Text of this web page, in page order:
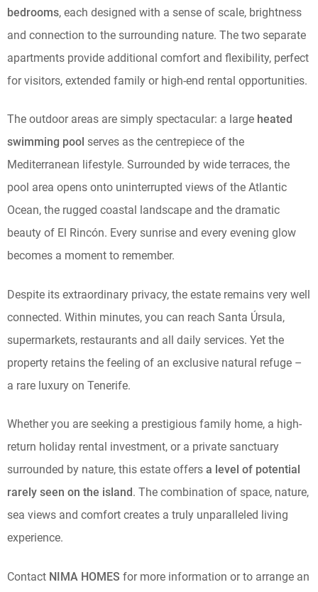
bedrooms, each designed with a sense of scale, brightness
and connection to the surrounding nature. The two separate
apartments provide additional comfort and flexibility, perfect
for visitors, extended family or high-end rental opportunities.
The outdoor areas are simply spectacular: a large heated
swimming pool serves as the centrepiece of the
Mediterranean lifestyle. Surrounded by wide terraces, the
pool area opens onto uninterrupted views of the Atlantic
Ocean, the rugged coastal landscape and the dramatic
beauty of El Rincón. Every sunrise and every evening glow
becomes a moment to remember.
Despite its extraordinary privacy, the estate remains very well
connected. Within minutes, you can reach Santa Úrsula,
supermarkets, restaurants and all daily services. Yet the
property retains the feeling of an exclusive natural refuge –
a rare luxury on Tenerife.
Whether you are seeking a prestigious family home, a high-
return holiday rental investment, or a private sanctuary
surrounded by nature, this estate offers a level of potential
rarely seen on the island. The combination of space, nature,
sea views and comfort creates a truly unparalleled living
experience.
Contact NIMA HOMES for more information or to arrange an